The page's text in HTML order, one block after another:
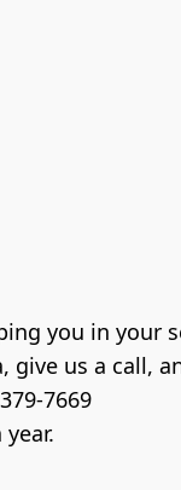
you in your
give us a call,
7669